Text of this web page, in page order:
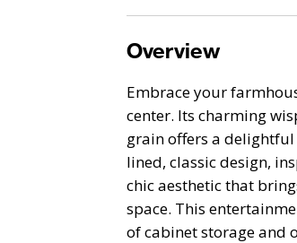
Overview
Embrace your
center. Its charming
grain offers a
lined, classic design,
chic aesthetic that
space. This
of cabinet storage and